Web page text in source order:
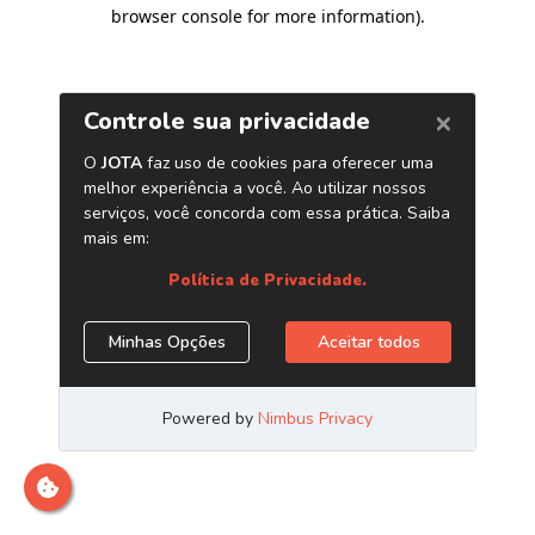
browser console for more information).